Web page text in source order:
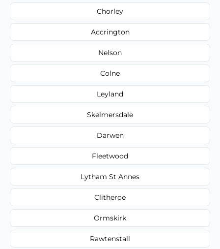
Chorley
Accrington
Nelson
Colne
Leyland
Skelmersdale
Darwen
Fleetwood
Lytham St Annes
Clitheroe
Ormskirk
Rawtenstall